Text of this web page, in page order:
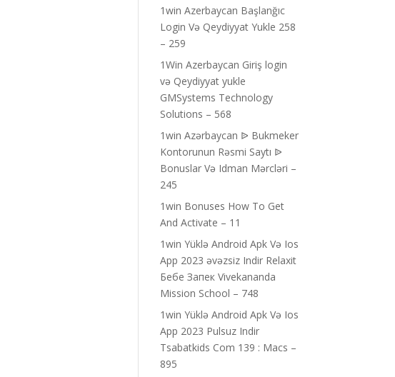
1win Azerbaycan Başlanğıc
Login Və Qeydiyyat Yukle 258
– 259
1Win Azerbaycan Giriş login
və Qeydiyyat yukle
GMSystems Technology
Solutions – 568
1win Azərbaycan ᐉ Bukmeker
Kontorunun Rəsmi Saytı ᐉ
Bonuslar Və Idman Mərcləri –
245
1win Bonuses How To Get
And Activate – 11
1win Yüklə Android Apk Və Ios
App 2023 əvəzsiz Indir Relaxit
Бебе Запек Vivekananda
Mission School – 748
1win Yüklə Android Apk Və Ios
App 2023 Pulsuz Indir
Tsabatkids Com 139 : Macs –
895